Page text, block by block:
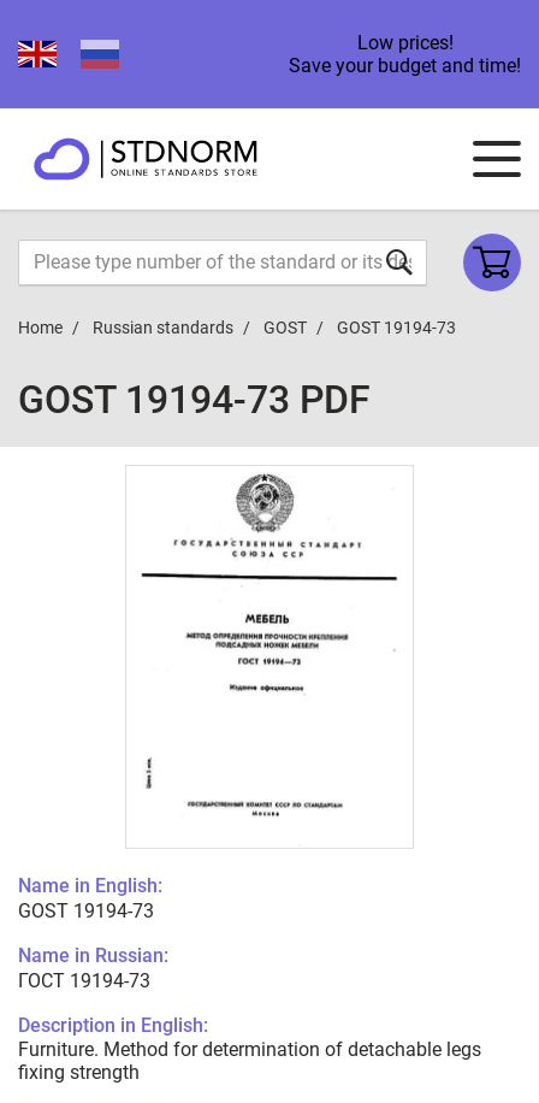
Low prices!
Save your budget and time!
Home Russian standards GOST GOST 19194-73
GOST 19194-73 PDF
Name in English:
GOST 19194-73
Name in Russian:
ГОСТ 19194-73
Description in English:
Furniture. Method for determination of detachable legs
fixing strength